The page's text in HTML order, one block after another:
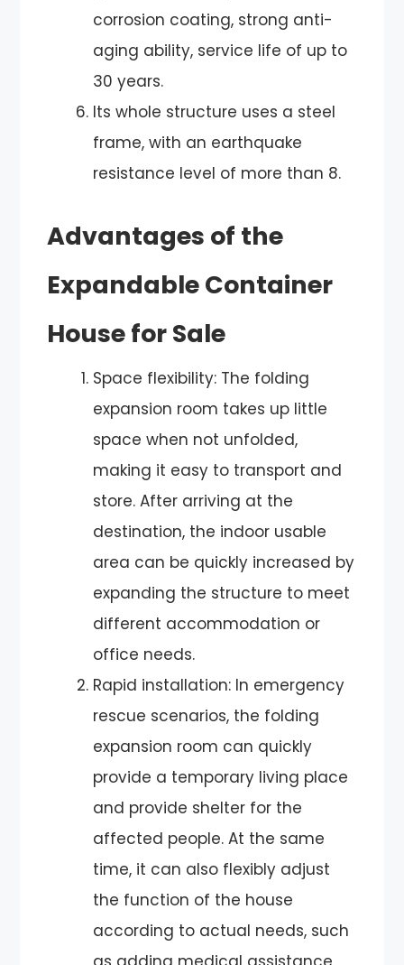
corrosion coating, strong anti-
aging ability, service life of up to
30 years.
Its whole structure uses a steel
frame, with an earthquake
resistance level of more than 8.
Advantages of the
Expandable Container
House for Sale
Space flexibility: The folding
expansion room takes up little
space when not unfolded,
making it easy to transport and
store. After arriving at the
destination, the indoor usable
area can be quickly increased by
expanding the structure to meet
different accommodation or
office needs.
Rapid installation: In emergency
rescue scenarios, the folding
expansion room can quickly
provide a temporary living place
and provide shelter for the
affected people. At the same
time, it can also flexibly adjust
the function of the house
according to actual needs, such